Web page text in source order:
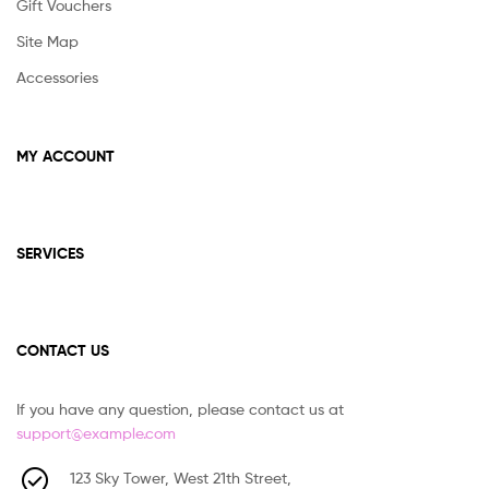
Gift Vouchers
Site Map
Accessories
MY ACCOUNT
SERVICES
CONTACT US
If you have any question, please contact us at
support@example.com
123 Sky Tower, West 21th Street,